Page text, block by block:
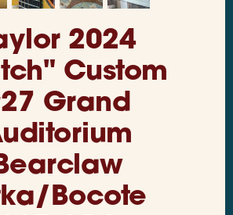
2024
Custom
Grand
Bocote